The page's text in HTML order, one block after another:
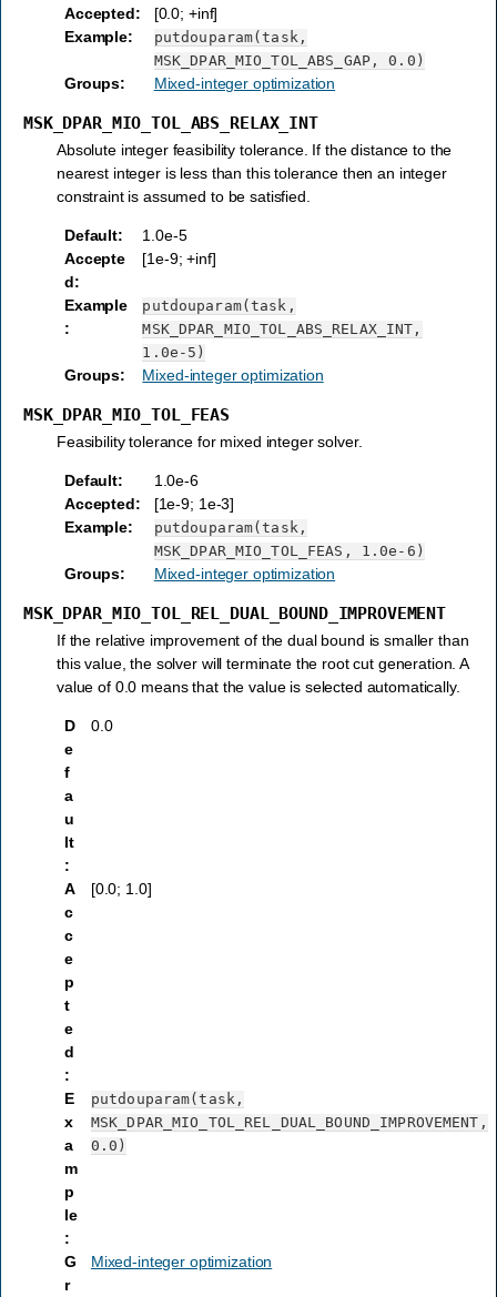
Accepted:
[0.0; +inf]
Example:
putdouparam(task,
MSK_DPAR_MIO_TOL_ABS_GAP,
0.0)
Groups: Mixed-integer optimization
MSK_DPAR_MIO_TOL_ABS_RELAX_INT
Absolute integer feasibility tolerance. If the distance to the
nearest integer is less than this tolerance then an integer
constraint is assumed to be satisfied.
Default:
1.0e-5
Accepte
d:
[1e-9; +inf]
Example
:
putdouparam(task,
MSK_DPAR_MIO_TOL_ABS_RELAX_INT,
1.0e-5)
Groups: Mixed-integer optimization
MSK_DPAR_MIO_TOL_FEAS
Feasibility tolerance for mixed integer solver.
Default:
1.0e-6
Accepted:
[1e-9; 1e-3]
Example:
putdouparam(task,
MSK_DPAR_MIO_TOL_FEAS,
1.0e-6)
Groups: Mixed-integer optimization
MSK_DPAR_MIO_TOL_REL_DUAL_BOUND_IMPROVEMENT
If the relative improvement of the dual bound is smaller than
this value, the solver will terminate the root cut generation. A
value of 0.0 means that the value is selected automatically.
D
e
f
a
u
lt
:
0.0
A
c
c
e
p
t
e
d
:
[0.0; 1.0]
E
x
a
m
p
le
:
putdouparam(task,
MSK_DPAR_MIO_TOL_REL_DUAL_BOUND_IMPROVEMENT,
0.0)
G
r
Mixed-integer optimization